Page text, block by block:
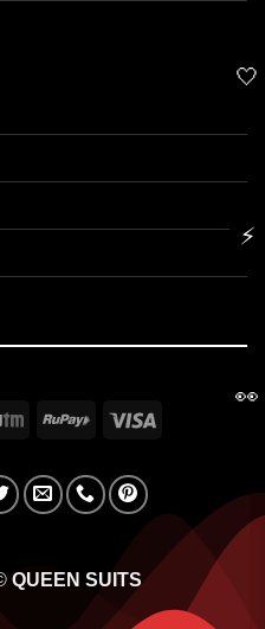
Paytm RuPay
QUEEN SUITS
🤍
⚡
👀